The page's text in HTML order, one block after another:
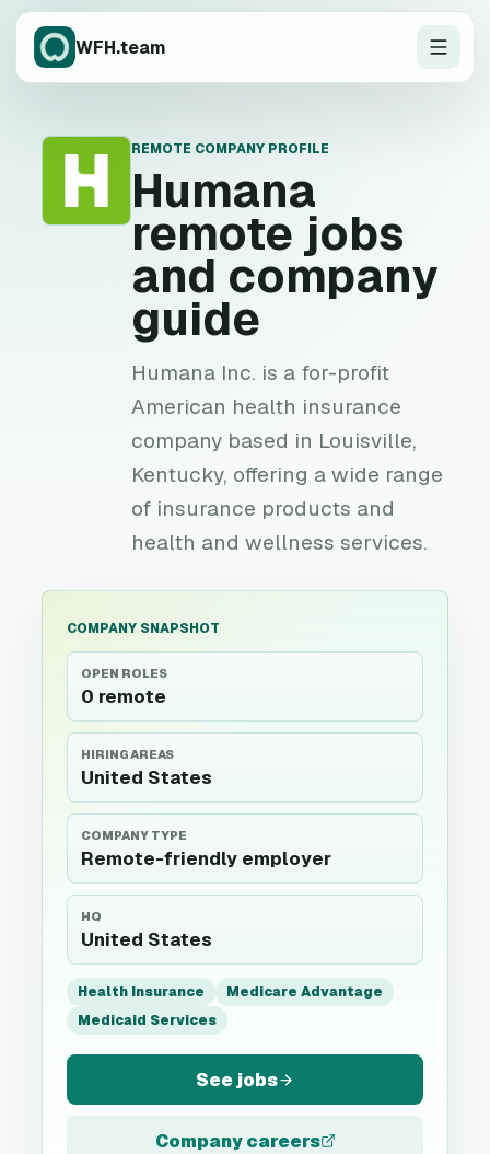
WFH.team
H
REMOTE COMPANY PROFILE
Humana
remote jobs
and company
guide
Humana Inc. is a for-profit
American health insurance
company based in Louisville,
Kentucky, offering a wide range
of insurance products and
health and wellness services.
COMPANY SNAPSHOT
OPEN ROLES
0 remote
HIRING AREAS
United States
COMPANY TYPE
Remote-friendly employer
HQ
United States
Health Insurance
Medicare Advantage
Medicaid Services
See jobs
Company careers